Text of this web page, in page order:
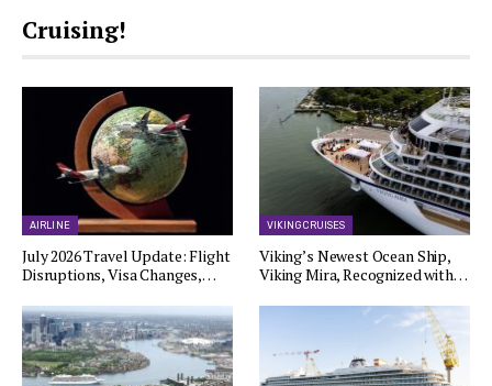
Cruising!
AIRLINE
July 2026 Travel Update: Flight
Disruptions, Visa Changes,…
VIKING CRUISES
Viking’s Newest Ocean Ship,
Viking Mira, Recognized with…